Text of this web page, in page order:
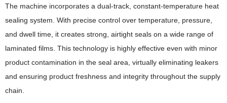
The machine incorporates a dual-track, constant-temperature heat
sealing system. With precise control over temperature, pressure,
and dwell time, it creates strong, airtight seals on a wide range of
laminated films. This technology is highly effective even with minor
product contamination in the seal area, virtually eliminating leakers
and ensuring product freshness and integrity throughout the supply
chain.